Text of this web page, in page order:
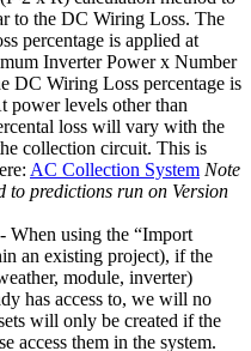
to the DC Wiring Loss. The
percentage is applied at
Inverter Power x Number
DC Wiring Loss percentage is
power levels other than
loss will vary with the
collection circuit. This is
AC Collection System Note
predictions run on Version
- When using the “Import
an existing project), if the
module, inverter)
has access to, we will no
will only be created if the
access them in the system.